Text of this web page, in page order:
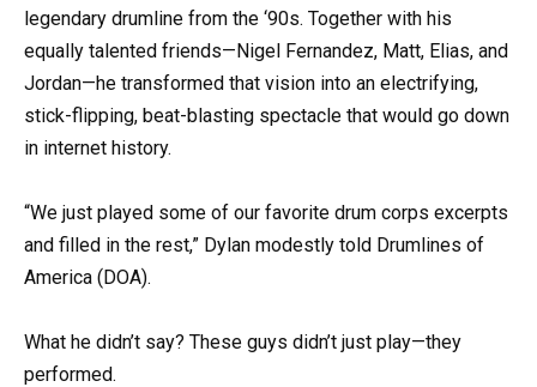
legendary drumline from the ‘90s. Together with his
equally talented friends—Nigel Fernandez, Matt, Elias, and
Jordan—he transformed that vision into an electrifying,
stick-flipping, beat-blasting spectacle that would go down
in internet history.
“We just played some of our favorite drum corps excerpts
and filled in the rest,” Dylan modestly told Drumlines of
America (DOA).
What he didn’t say? These guys didn’t just play—they
performed.